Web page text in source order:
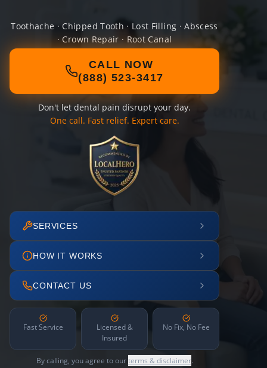
Toothache · Chipped Tooth · Lost Filling · Abscess
· Crown Repair · Root Canal
CALL NOW
(888) 523-3417
Don't let dental pain disrupt your day.
One call. Fast relief. Expert care.
SERVICES
HOW IT WORKS
CONTACT US
Fast Service
Licensed &
Insured
No Fix, No Fee
By calling, you agree to ourterms & disclaimer.